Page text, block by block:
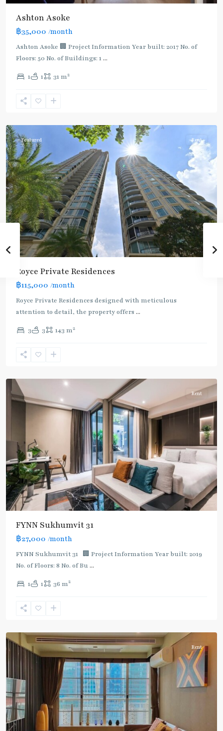
Ashton Asoke
฿35,000 /month
Ashton Asoke 🏢 Project Information Year built: 2017 No. of
Floors: 50 No. of Buildings: 1 ...
1 1 31 m2
Sukhumvit-
Featured Rent
Royce Private Residences
฿115,000 /month
Royce Private Residences designed with meticulous
attention to detail, the property offers ...
3 3 143 m2
Asok,
Sukhumvit-
Rent
FYNN Sukhumvit 31
฿27,000 /month
FYNN Sukhumvit 31 🏢 Project Information Year built: 2019
No. of Floors: 8 No. of Bu...
1 1 36 m2
Asok,
Sukhumvit-
Rent